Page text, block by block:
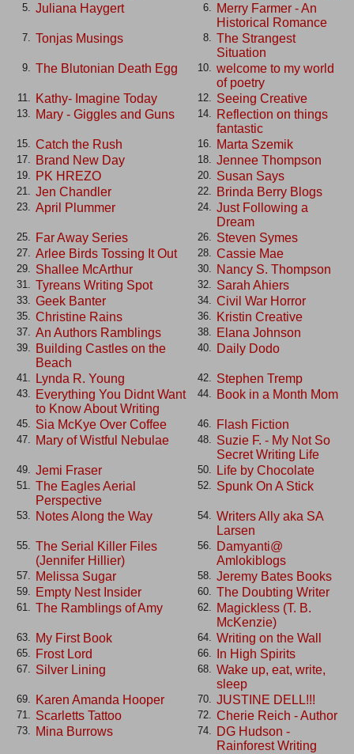
5. Juliana Haygert 6.
Merry Farmer - An
Historical Romance
7. Tonjas Musings 8.
The Strangest
Situation
9. The Blutonian Death Egg 10.
welcome to my world
of poetry
11. Kathy- Imagine Today 12. Seeing Creative
13. Mary - Giggles and Guns 14.
Reflection on things
fantastic
15. Catch the Rush 16. Marta Szemik
17. Brand New Day 18. Jennee Thompson
19. PK HREZO 20. Susan Says
21. Jen Chandler 22. Brinda Berry Blogs
23. April Plummer 24.
Just Following a
Dream
25. Far Away Series 26. Steven Symes
27. Arlee Birds Tossing It Out 28. Cassie Mae
29. Shallee McArthur 30. Nancy S. Thompson
31. Tyreans Writing Spot 32. Sarah Ahiers
33. Geek Banter 34. Civil War Horror
35. Christine Rains 36. Kristin Creative
37. An Authors Ramblings 38. Elana Johnson
39.
Building Castles on the
Beach
40. Daily Dodo
41. Lynda R. Young 42. Stephen Tremp
43.
Everything You Didnt Want
to Know About Writing
44. Book in a Month Mom
45. Sia McKye Over Coffee 46. Flash Fiction
47. Mary of Wistful Nebulae 48.
Suzie F. - My Not So
Secret Writing Life
49. Jemi Fraser 50. Life by Chocolate
51.
The Eagles Aerial
Perspective
52. Spunk On A Stick
53. Notes Along the Way 54.
Writers Ally aka SA
Larsen
55.
The Serial Killer Files
(Jennifer Hillier)
56.
Damyanti@
Amlokiblogs
57. Melissa Sugar 58. Jeremy Bates Books
59. Empty Nest Insider 60. The Doubting Writer
61. The Ramblings of Amy 62.
Magickless (T. B.
McKenzie)
63. My First Book 64. Writing on the Wall
65. Frost Lord 66. In High Spirits
67. Silver Lining 68.
Wake up, eat, write,
sleep
69. Karen Amanda Hooper 70. JUSTINE DELL!!!
71. Scarletts Tattoo 72. Cherie Reich - Author
73. Mina Burrows 74.
DG Hudson -
Rainforest Writing